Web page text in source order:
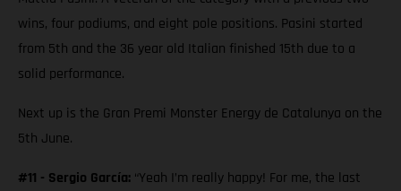
wins, four podiums, and eight pole positions. Pasini started
from 5th and the 36 year old Italian finished 15th due to a
solid performance.
Next up is the Gran Premi Monster Energy de Catalunya on the
5th June.
#11 - Sergio García: “Yeah I’m really happy! For me, the last